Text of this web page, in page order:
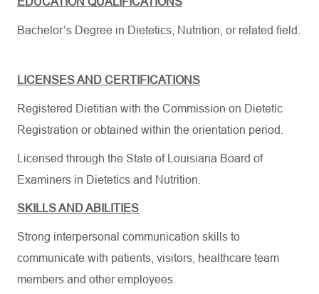
Bachelor’s Degree in Dietetics, Nutrition, or related field.
LICENSES AND CERTIFICATIONS
Registered Dietitian with the Commission on Dietetic
Registration or obtained within the orientation period.
Licensed through the State of Louisiana Board of
Examiners in Dietetics and Nutrition.
SKILLS AND ABILITIES
Strong interpersonal communication skills to
communicate with patients, visitors, healthcare team
members and other employees.